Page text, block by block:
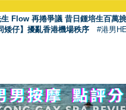
Flow 再捲爭議 昔日鍾培生百萬
矮仔】擾亂香港機場秩序 #港男